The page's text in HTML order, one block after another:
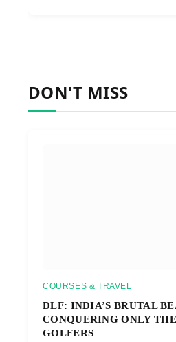
DON'T MISS
COURSES & TRAVEL
DLF: INDIA’S BRUTAL
CONQUERING ONLY
GOLFERS